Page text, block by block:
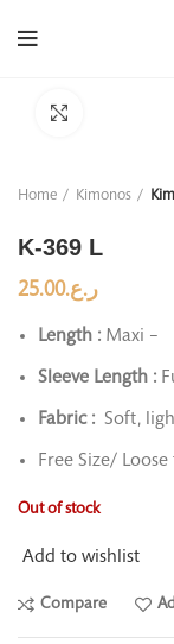
Home Kimonos
K-369 L
ر.ع.25.00
Length : Maxi –
Sleeve Length :
Fabric : Soft,
Free Size/
Out of stock
Add to wishlist
Compare